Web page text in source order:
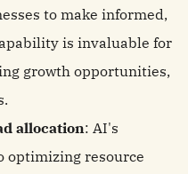
to make informed,
is invaluable for
growth opportunities,
allocation: AI's
optimizing resource